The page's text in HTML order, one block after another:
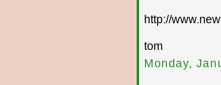
http://
tom
Monday,